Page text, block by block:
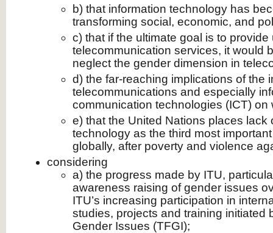
b) that information technology has
transforming social, economic, and
c) that if the ultimate goal is to
telecommunication services, it would
neglect the gender dimension in
d) the far-reaching implications of the
telecommunications and especially
communication technologies (ICT) on
e) that the United Nations places lack
technology as the third most
globally, after poverty and violence
considering
a) the progress made by ITU,
awareness raising of gender issues
ITU’s increasing participation in
studies, projects and training initiated
Gender Issues (TFGI);